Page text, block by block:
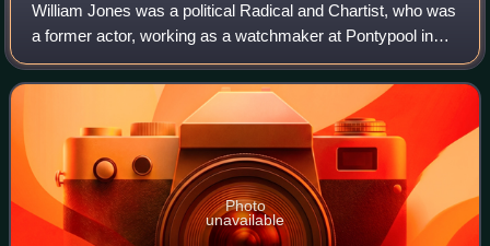
William Jones was a political Radical and Chartist, who was
a former actor, working as a watchmaker at Pontypool in
Monmouthshire and also kept a beer house.
Photo
unavailable